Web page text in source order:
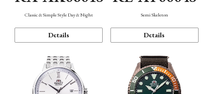
Classic & Simple Style Day & Night
Details
Semi Skeleton
Details